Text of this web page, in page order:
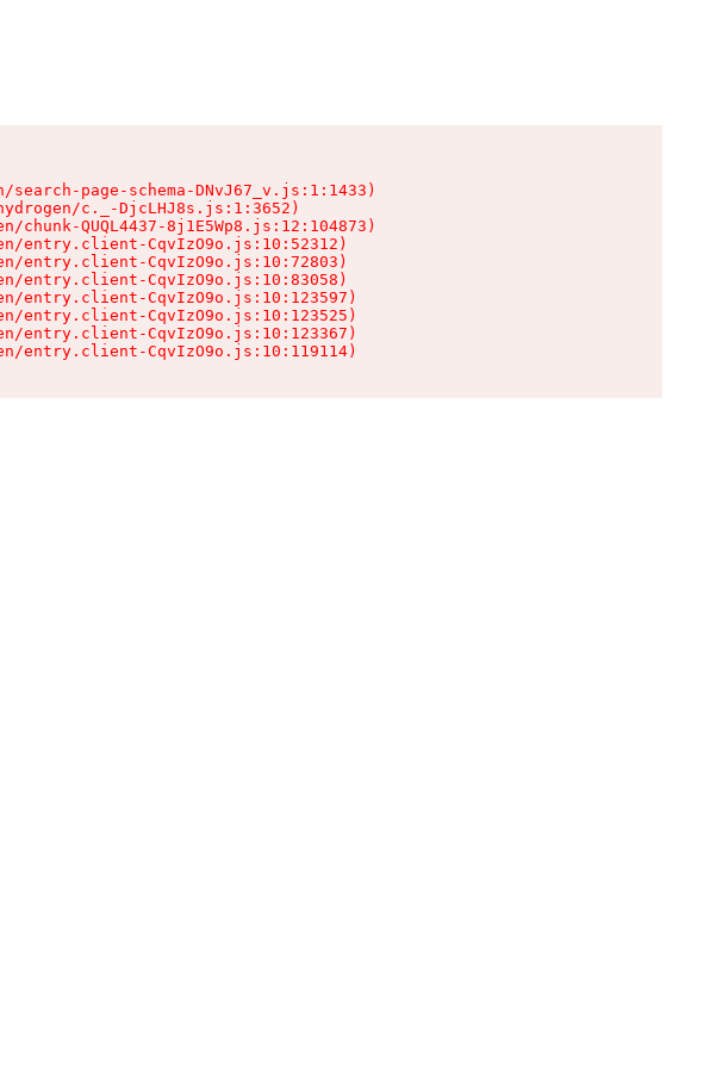
search-page-schema-DNvJ67_v.js:1:1433)
c._-DjcLHJ8s.js:1:3652)
chunk-QUQL4437-8j1E5Wp8.js:12:104873)
entry.client-CqvIzO9o.js:10:52312)
entry.client-CqvIzO9o.js:10:72803)
entry.client-CqvIzO9o.js:10:83058)
entry.client-CqvIzO9o.js:10:123597)
entry.client-CqvIzO9o.js:10:123525)
entry.client-CqvIzO9o.js:10:123367)
entry.client-CqvIzO9o.js:10:119114)